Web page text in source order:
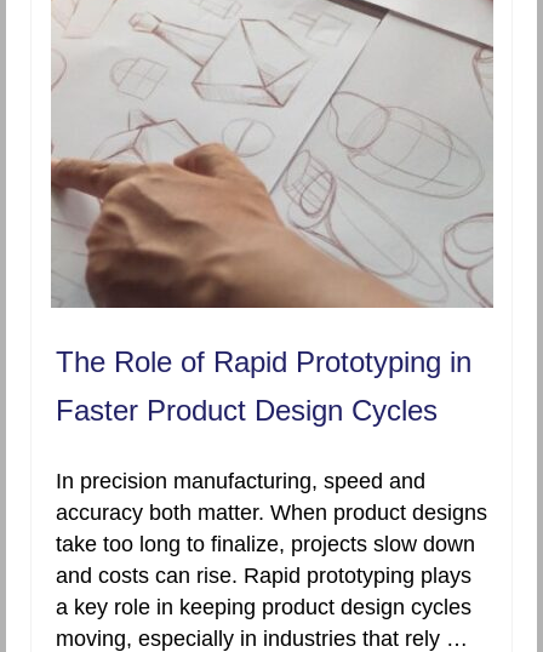
The Role of Rapid Prototyping in
Faster Product Design Cycles
In precision manufacturing, speed and
accuracy both matter. When product designs
take too long to finalize, projects slow down
and costs can rise. Rapid prototyping plays
a key role in keeping product design cycles
moving, especially in industries that rely …